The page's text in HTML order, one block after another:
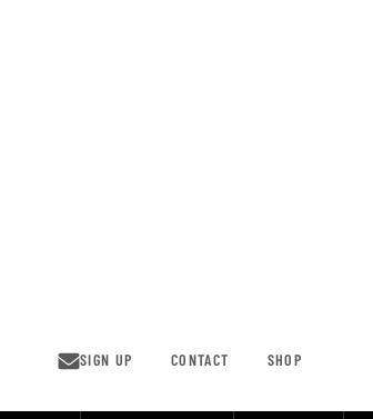
SIGN UP CONTACT SHOP